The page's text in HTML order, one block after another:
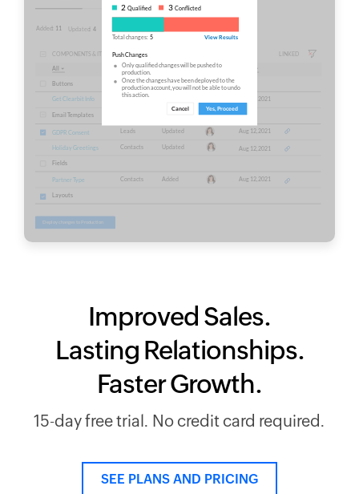
Improved Sales.
Lasting Relationships.
Faster Growth.
15-day free trial. No credit card required.
SEE PLANS AND PRICING